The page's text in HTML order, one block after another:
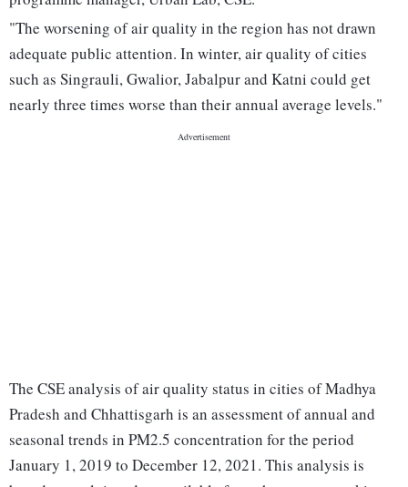
"The worsening of air quality in the region has not drawn
adequate public attention. In winter, air quality of cities
such as Singrauli, Gwalior, Jabalpur and Katni could get
nearly three times worse than their annual average levels."
The CSE analysis of air quality status in cities of Madhya
Pradesh and Chhattisgarh is an assessment of annual and
seasonal trends in PM2.5 concentration for the period
January 1, 2019 to December 12, 2021. This analysis is